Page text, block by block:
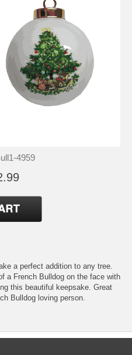
4959
a perfect addition to any tree.
a French Bulldog on the face with
this beautiful keepsake. Great
Bulldog loving person.